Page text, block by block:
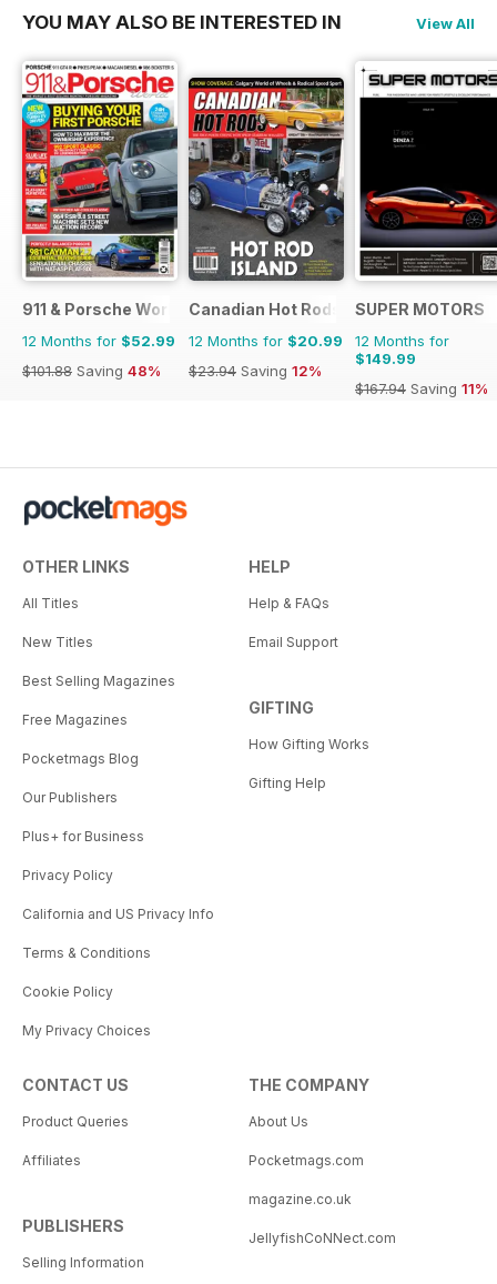
YOU MAY ALSO BE INTERESTED IN View All
911 & Porsche World
12 Months for $52.99
$101.88 Saving 48%
Canadian Hot Rods
12 Months for $20.99
$23.94 Saving 12%
SUPER MOTORS
12 Months for
$149.99
$167.94 Saving 11%
OTHER LINKS
All Titles
New Titles
Best Selling Magazines
Free Magazines
Pocketmags Blog
Our Publishers
Plus+ for Business
Privacy Policy
California and US Privacy Info
Terms & Conditions
Cookie Policy
My Privacy Choices
HELP
Help & FAQs
Email Support
GIFTING
How Gifting Works
Gifting Help
CONTACT US
Product Queries
Affiliates
PUBLISHERS
Selling Information
THE COMPANY
About Us
Pocketmags.com
magazine.co.uk
JellyfishCoNNect.com